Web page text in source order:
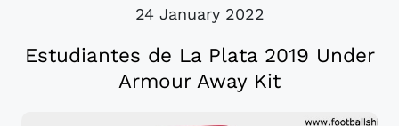
24 January 2022
Estudiantes de La Plata 2019 Under
Armour Away Kit